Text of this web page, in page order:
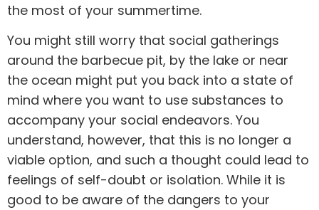
the most of your summertime.
You might still worry that social gatherings
around the barbecue pit, by the lake or near
the ocean might put you back into a state of
mind where you want to use substances to
accompany your social endeavors. You
understand, however, that this is no longer a
viable option, and such a thought could lead to
feelings of self-doubt or isolation. While it is
good to be aware of the dangers to your